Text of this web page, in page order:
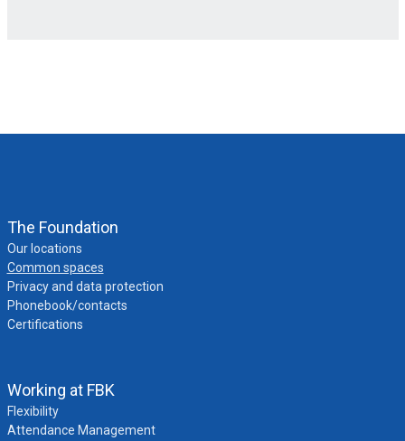
The Foundation
Our locations
Common spaces
Privacy and data protection
Phonebook/contacts
Certifications
Working at FBK
Flexibility
Attendance Management